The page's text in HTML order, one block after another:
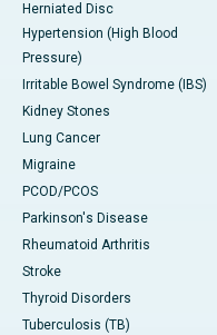
Herniated Disc
Hypertension (High Blood
Pressure)
Irritable Bowel Syndrome (IBS)
Kidney Stones
Lung Cancer
Migraine
PCOD/PCOS
Parkinson's Disease
Rheumatoid Arthritis
Stroke
Thyroid Disorders
Tuberculosis (TB)